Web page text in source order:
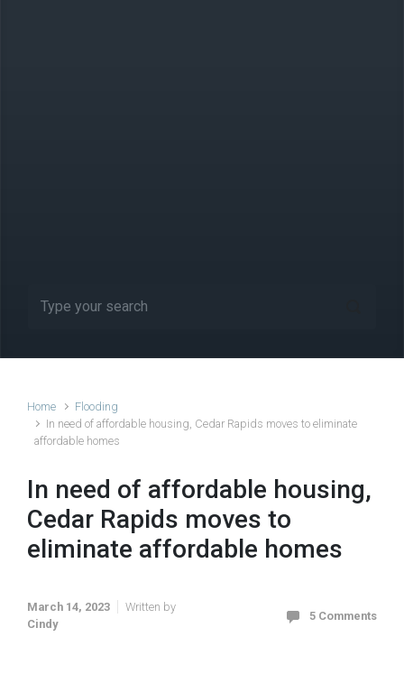
Home
Flooding
In need of affordable housing, Cedar Rapids moves to eliminate
affordable homes
In need of affordable housing,
Cedar Rapids moves to
eliminate affordable homes
March 14, 2023
Written by
Cindy
5 Comments